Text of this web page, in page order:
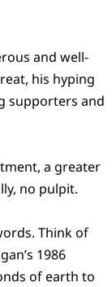
and well-
his hyping
supporters and
a greater
no pulpit.
Think of
1986
of earth to